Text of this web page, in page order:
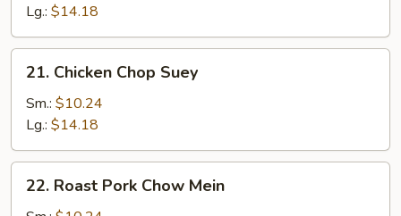
Mein
Lg.: $14.18
Chicken
Chop
Suey
21. Chicken Chop Suey
Sm.: $10.24
Lg.: $14.18
Roast
22. Roast Pork Chow Mein